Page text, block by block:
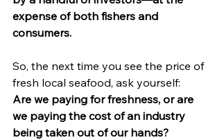
expense of both fishers and
consumers.
So, the next time you see the price of
fresh local seafood, ask yourself:
Are we paying for freshness, or are
we paying the cost of an industry
being taken out of our hands?